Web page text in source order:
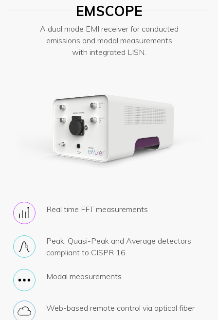
EMSCOPE
A dual mode EMI receiver for conducted
emissions and modal measurements
with integrated LISN.
Real time FFT measurements
Peak, Quasi-Peak and Average detectors
compliant to CISPR 16
Modal measurements
Web-based remote control via optical fiber